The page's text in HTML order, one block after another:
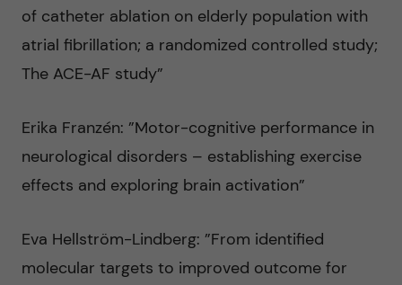
of catheter ablation on elderly population with
atrial fibrillation; a randomized controlled study;
The ACE-AF study”
Erika Franzén: ”Motor-cognitive performance in
neurological disorders – establishing exercise
effects and exploring brain activation”
Eva Hellström-Lindberg: ”From identified
molecular targets to improved outcome for